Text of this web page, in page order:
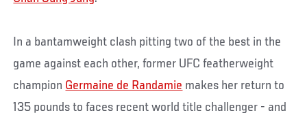
In a bantamweight clash pitting two of the best in the
game against each other, former UFC featherweight
champion Germaine de Randamie makes her return to
135 pounds to faces recent world title challenger - and